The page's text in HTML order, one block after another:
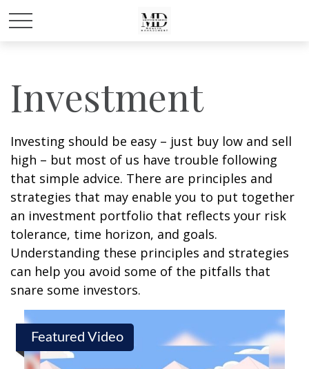
Investment
Investing should be easy – just buy low and sell
high – but most of us have trouble following
that simple advice. There are principles and
strategies that may enable you to put together
an investment portfolio that reflects your risk
tolerance, time horizon, and goals.
Understanding these principles and strategies
can help you avoid some of the pitfalls that
snare some investors.
Featured Video